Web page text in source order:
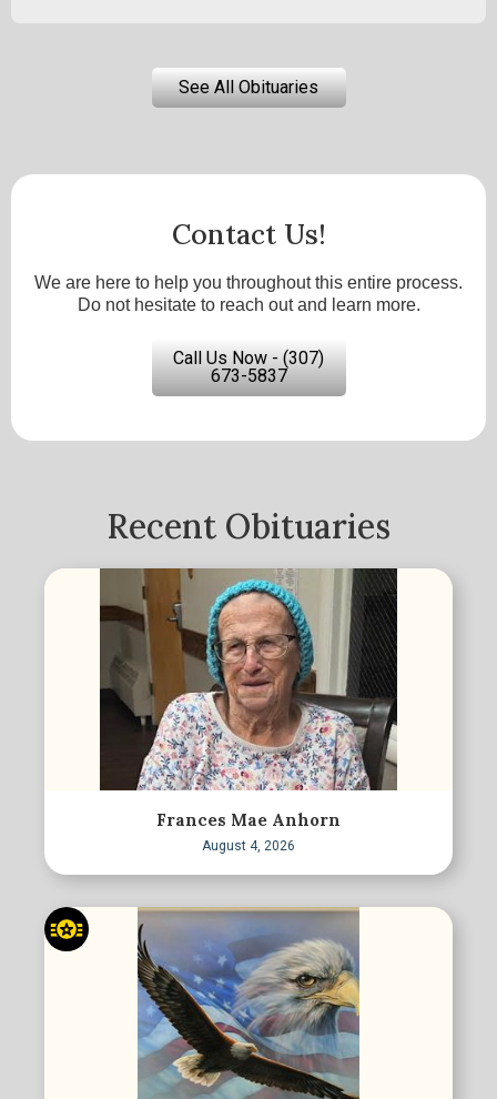
See All Obituaries
Contact Us!
We are here to help you throughout this entire process.
Do not hesitate to reach out and learn more.
Call Us Now - (307)
673-5837
Recent Obituaries
Frances Mae Anhorn
August 4, 2026